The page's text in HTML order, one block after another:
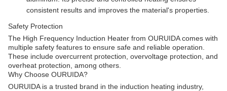
consistent results and improves the material's properties.
Safety Protection
The High Frequency Induction Heater from OURUIDA comes with
multiple safety features to ensure safe and reliable operation.
These include overcurrent protection, overvoltage protection, and
overheat protection, among others.
Why Choose OURUIDA?
OURUIDA is a trusted brand in the induction heating industry,